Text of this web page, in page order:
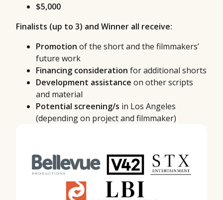
$5,000
Finalists (up to 3) and Winner all receive:
Promotion of the short and the filmmakers’
future work
Financing consideration for additional shorts
Development assistance on other scripts
and material
Potential screening/s in Los Angeles
(depending on project and filmmaker)